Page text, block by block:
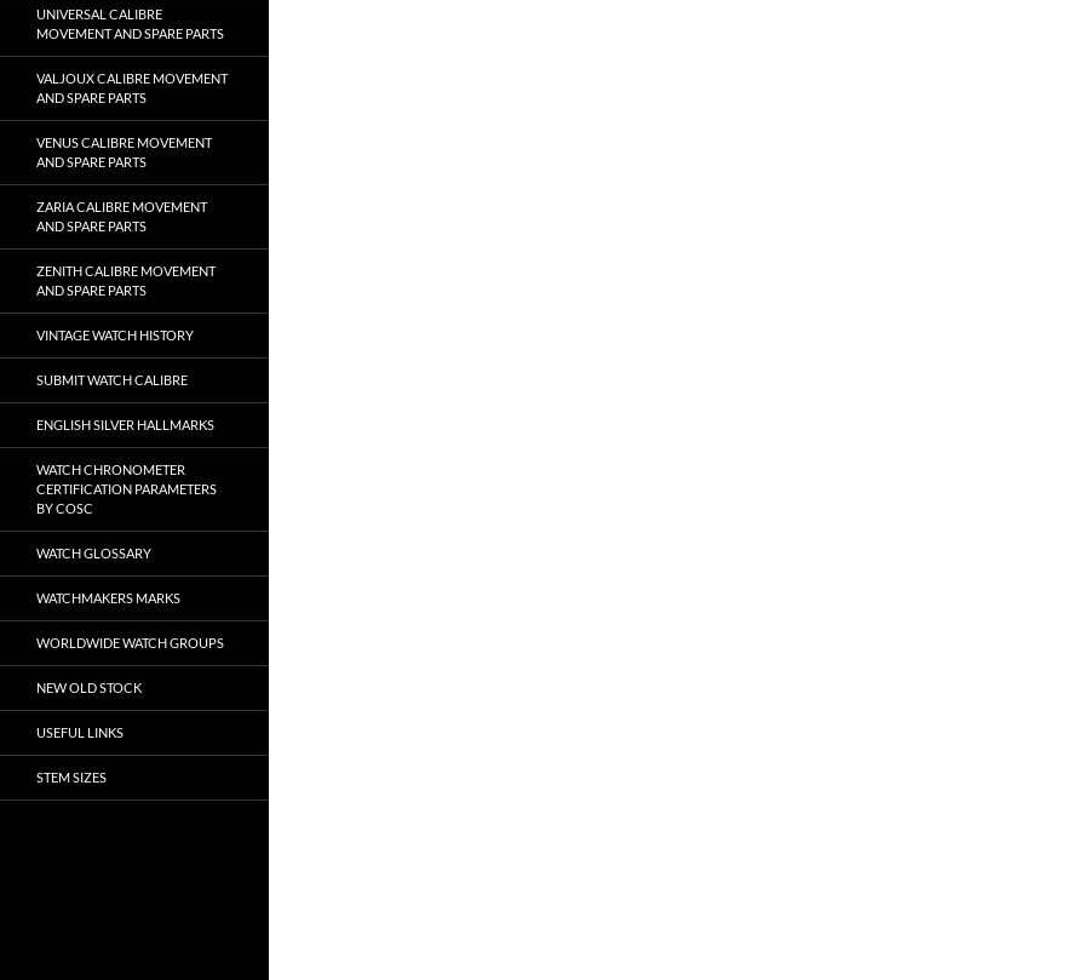
UNIVERSAL CALIBRE
MOVEMENT AND SPARE PARTS
VALJOUX CALIBRE MOVEMENT
AND SPARE PARTS
VENUS CALIBRE MOVEMENT
AND SPARE PARTS
ZARIA CALIBRE MOVEMENT
AND SPARE PARTS
ZENITH CALIBRE MOVEMENT
AND SPARE PARTS
VINTAGE WATCH HISTORY
SUBMIT WATCH CALIBRE
ENGLISH SILVER HALLMARKS
WATCH CHRONOMETER
CERTIFICATION PARAMETERS
BY COSC
WATCH GLOSSARY
WATCHMAKERS MARKS
WORLDWIDE WATCH GROUPS
NEW OLD STOCK
USEFUL LINKS
STEM SIZES